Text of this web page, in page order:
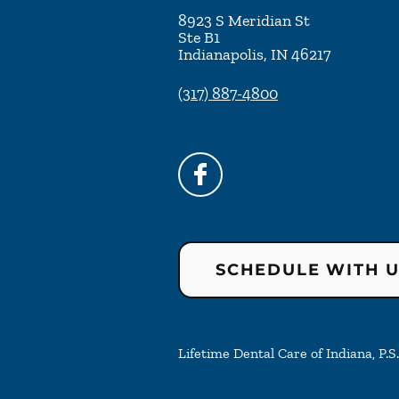
8923 S Meridian St
Ste B1
Indianapolis, IN46217
(317) 887-4800
SCHEDULE WITH
Lifetime Dental Care of Indiana,